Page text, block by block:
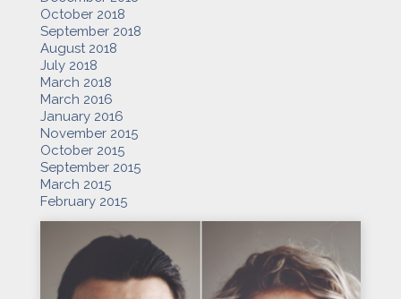
October 2018
September 2018
August 2018
July 2018
March 2018
March 2016
January 2016
November 2015
October 2015
September 2015
March 2015
February 2015